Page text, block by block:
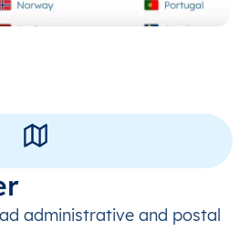
administrative and postal